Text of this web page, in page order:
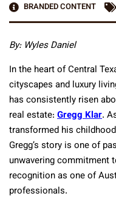
BRANDED CONTENT
By: Wyles Daniel
In the heart of Central
cityscapes and luxury
has consistently risen
real estate: Gregg Klar.
transformed his
Gregg’s story is one of
unwavering commitment
recognition as one of
professionals.